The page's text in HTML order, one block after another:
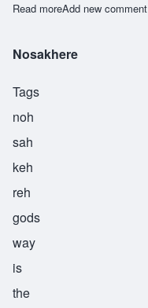
Read moreabout Nyamekye
Add new comment
Nosakhere
Tags
noh
sah
keh
reh
gods
way
is
the